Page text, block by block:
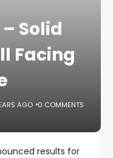
Solid
Facing
AGO 0 COMMENTS
results for